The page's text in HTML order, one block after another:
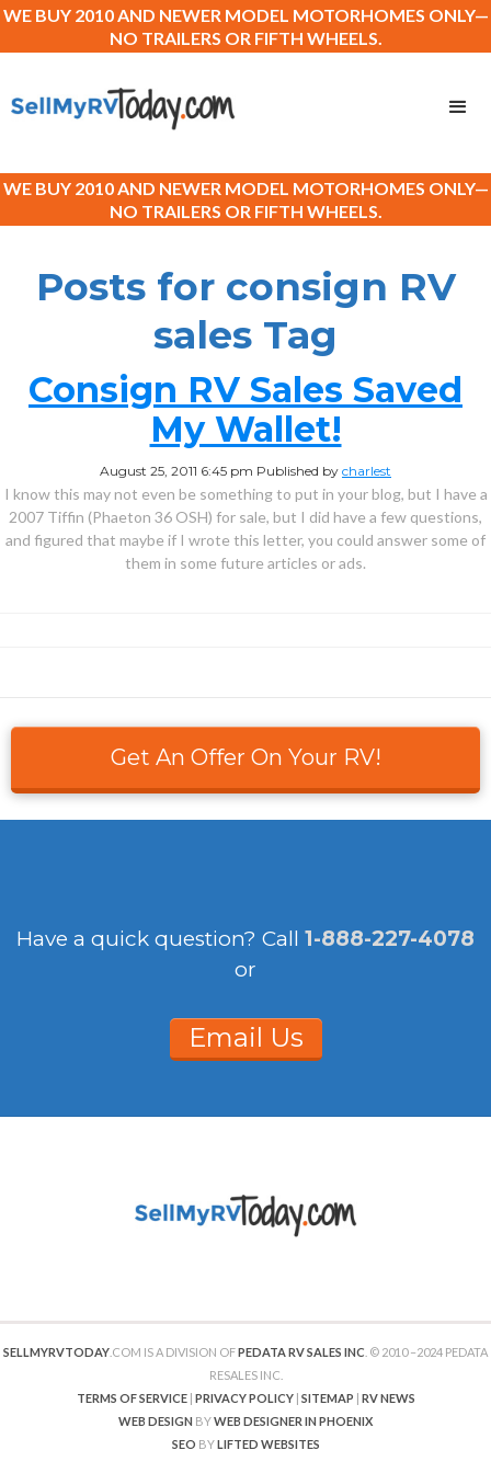
WE BUY 2010 AND NEWER MODEL MOTORHOMES ONLY—
NO TRAILERS OR FIFTH WHEELS.
WE BUY 2010 AND NEWER MODEL MOTORHOMES ONLY—
NO TRAILERS OR FIFTH WHEELS.
Posts for consign RV
sales Tag
Consign RV Sales Saved
My Wallet!
August 25, 2011 6:45 pm Published by charlest
I know this may not even be something to put in your blog, but I have a
2007 Tiffin (Phaeton 36 OSH) for sale, but I did have a few questions,
and figured that maybe if I wrote this letter, you could answer some of
them in some future articles or ads.
Get An Offer On Your RV!
Have a quick question? Call 1-888-227-4078
or
Email Us
SELLMYRVTODAY .COM IS A DIVISION OFPEDATA RV SALES INC . © 2010 –2024 PEDATA
RESALES INC.
TERMS OF SERVICE| PRIVACY POLICY| SITEMAP | RV NEWS
WEB DESIGN BYWEB DESIGNER IN PHOENIX
SEO BYLIFTED WEBSITES